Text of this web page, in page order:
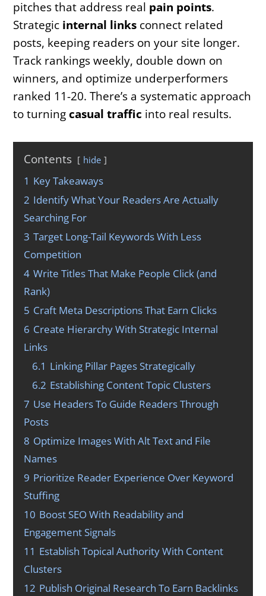
pitches that address real pain points.
Strategic internal links connect related
posts, keeping readers on your site longer.
Track rankings weekly, double down on
winners, and optimize underperformers
ranked 11-20. There’s a systematic approach
to turningcasual traffic into real results.
Contents hide
1 Key Takeaways
2 Identify What Your Readers Are Actually
Searching For
3 Target Long-Tail Keywords With Less
Competition
4 Write Titles That Make People Click (and
Rank)
5 Craft Meta Descriptions That Earn Clicks
6 Create Hierarchy With Strategic Internal
Links
6.1 Linking Pillar Pages Strategically
6.2 Establishing Content Topic Clusters
7 Use Headers To Guide Readers Through
Posts
8 Optimize Images With Alt Text and File
Names
9 Prioritize Reader Experience Over Keyword
Stuffing
10 Boost SEO With Readability and
Engagement Signals
11 Establish Topical Authority With Content
Clusters
12 Publish Original Research To Earn Backlinks